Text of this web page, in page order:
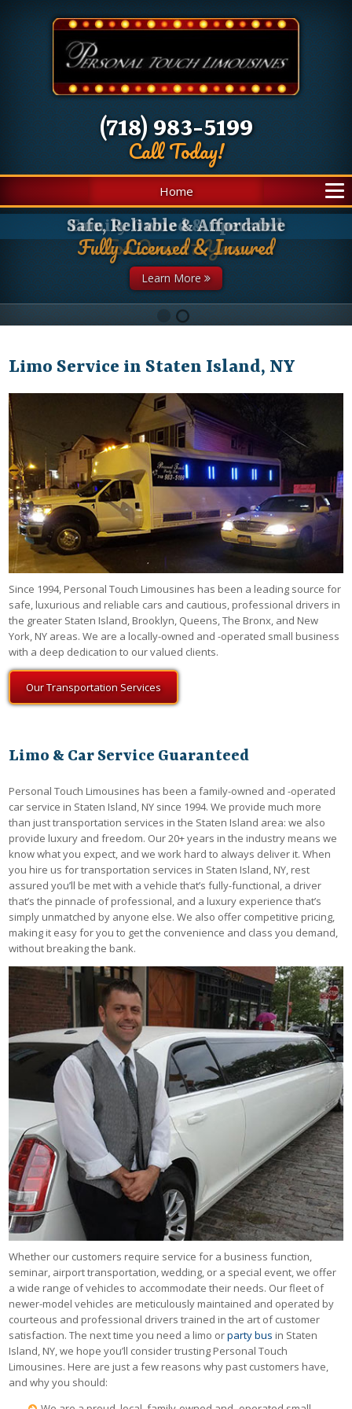
(718) 983-5199
Call Today!
Home
Family Owned & Operated
For Over 27 Years
Learn More
Limo Service in Staten Island, NY
Since 1994, Personal Touch Limousines has been a leading source for
safe, luxurious and reliable cars and cautious, professional drivers in
the greater Staten Island, Brooklyn, Queens, The Bronx, and New
York, NY areas. We are a locally-owned and -operated small business
with a deep dedication to our valued clients.
Our Transportation Services
Limo & Car Service Guaranteed
Personal Touch Limousines has been a family-owned and -operated
car service in Staten Island, NY since 1994. We provide much more
than just transportation services in the Staten Island area: we also
provide luxury and freedom. Our 20+ years in the industry means we
know what you expect, and we work hard to always deliver it. When
you hire us for transportation services in Staten Island, NY, rest
assured you’ll be met with a vehicle that’s fully-functional, a driver
that’s the pinnacle of professional, and a luxury experience that’s
simply unmatched by anyone else. We also offer competitive pricing,
making it easy for you to get the convenience and class you demand,
without breaking the bank.
Whether our customers require service for a business function,
seminar, airport transportation, wedding, or a special event, we offer
a wide range of vehicles to accommodate their needs. Our fleet of
newer-model vehicles are meticulously maintained and operated by
courteous and professional drivers trained in the art of customer
satisfaction. The next time you need a limo orparty bus in Staten
Island, NY, we hope you’ll consider trusting Personal Touch
Limousines. Here are just a few reasons why past customers have,
and why you should: